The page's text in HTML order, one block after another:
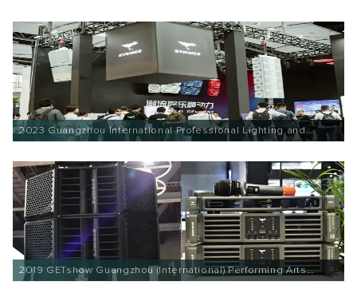
2023 Guangzhou International Professional Lighting and
Sound Exhibition
2019 GETshow Guangzhou (International) Performing Arts
Equipment and Intelligent Sound and Light Product